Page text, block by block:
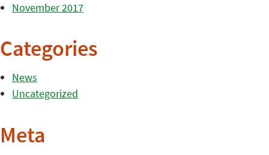
November 2017
Categories
News
Uncategorized
Meta